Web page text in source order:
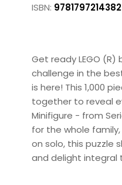
ISBN: 9781797214382
Get ready LEGO (R)
challenge in the
is here! This 1,000
together to reveal
Minifigure - from
for the whole
on solo, this puzzle
and delight integral